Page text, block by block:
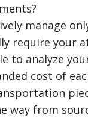
manage
require your
to analyze
cost of
way from